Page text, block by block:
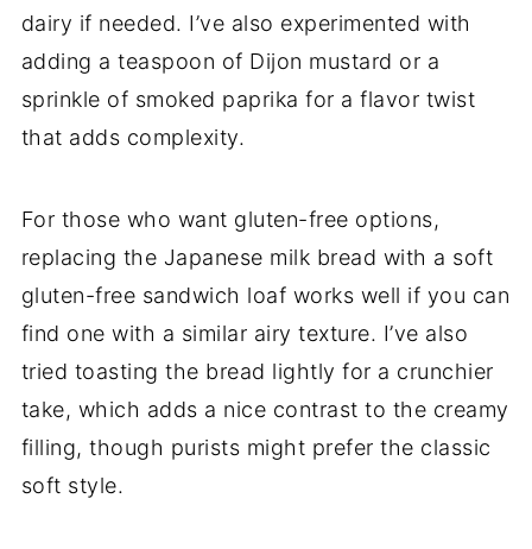
dairy if needed. I’ve also experimented with
adding a teaspoon of Dijon mustard or a
sprinkle of smoked paprika for a flavor twist
that adds complexity.
For those who want gluten-free options,
replacing the Japanese milk bread with a soft
gluten-free sandwich loaf works well if you can
find one with a similar airy texture. I’ve also
tried toasting the bread lightly for a crunchier
take, which adds a nice contrast to the creamy
filling, though purists might prefer the classic
soft style.